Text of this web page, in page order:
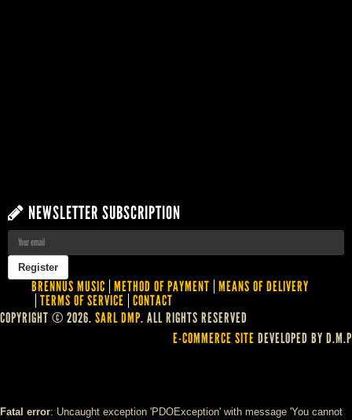
NEWSLETTER SUBSCRIPTION
BRENNUS MUSIC METHOD OF PAYMENT MEANS OF DELIVERY
TERMS OF SERVICE CONTACT
COPYRIGHT © 2026. SARL DMP. ALL RIGHTS RESERVED
E-COMMERCE SITE DEVELOPED BY D.M.P
Fatal error: Uncaught exception 'PDOException' with message 'You cannot